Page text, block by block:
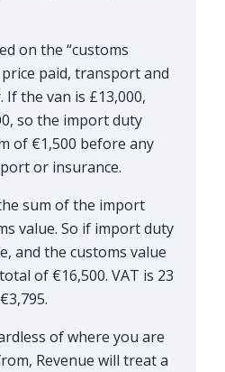
on the “customs
paid, transport and
the van is £13,000,
so the import duty
of €1,500 before any
or insurance.
sum of the import
value. So if import duty
and the customs value
of €16,500. VAT is 23
of where you are
Revenue will treat a